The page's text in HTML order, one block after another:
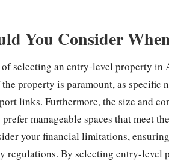
You Consider
selecting an entry-level property
property is paramount, as specific
links. Furthermore, the size and
manageable spaces that meet
your financial limitations,
By selecting entry-level